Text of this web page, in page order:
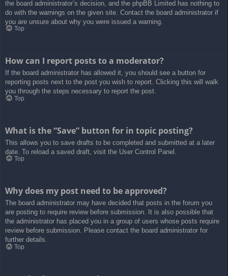
the board administrator’s decision, and the phpBB Limited has nothing to
do with the warnings on the given site. Contact the board administrator if
you are unsure about why you were issued a warning.
Top
How can I report posts to a moderator?
If the board administrator has allowed it, you should see a button for
reporting posts next to the post you wish to report. Clicking this will walk
you through the steps necessary to report the post.
Top
What is the “Save” button for in topic posting?
This allows you to save drafts to be completed and submitted at a later
date. To reload a saved draft, visit the User Control Panel.
Top
Why does my post need to be approved?
The board administrator may have decided that posts in the forum you
are posting to require review before submission. It is also possible that
the administrator has placed you in a group of users whose posts require
review before submission. Please contact the board administrator for
further details.
Top